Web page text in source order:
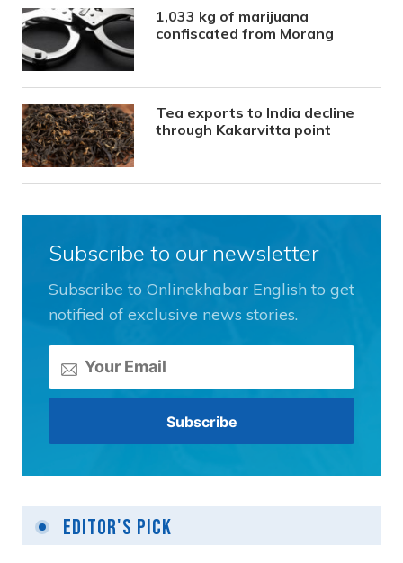
1,033 kg of marijuana
confiscated from Morang
Tea exports to India decline
through Kakarvitta point
Subscribe to our newsletter
Subscribe to Onlinekhabar English to get
notified of exclusive news stories.
Editor's Pick